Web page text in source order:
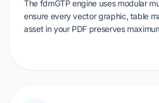
The fdmGTP engine uses modular
ensure every vector graphic, table
asset in your PDF preserves